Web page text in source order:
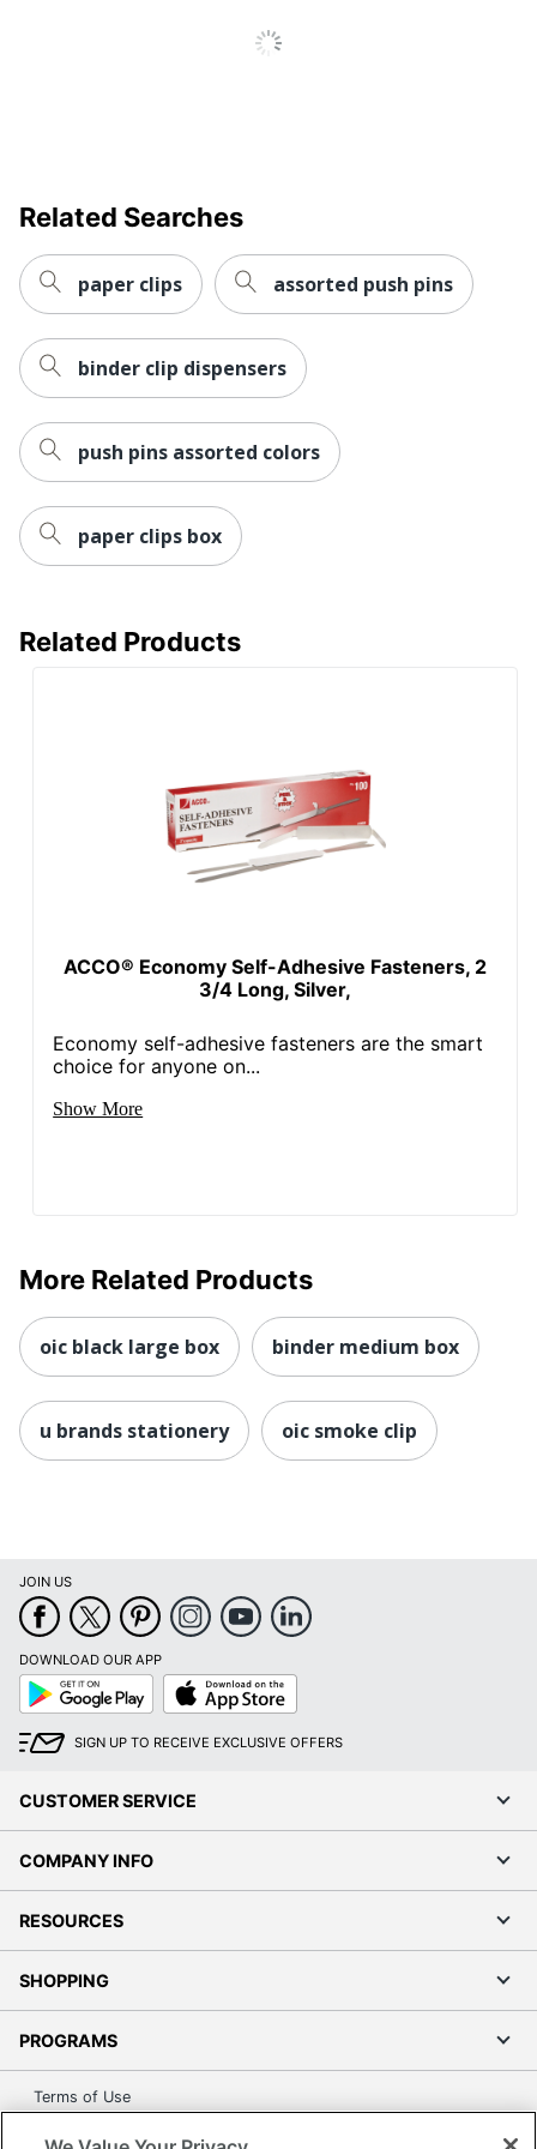
Related Searches
paper clips assorted push pins
binder clip dispensers
push pins assorted colors
paper clips box
Related Products
ACCO® Economy Self-Adhesive Fasteners, 2
3/4 Long, Silver,
Economy self-adhesive fasteners are the smart
choice for anyone on...
Show More
More Related Products
oic black large box binder medium box
u brands stationery oic smoke clip
JOIN US
DOWNLOAD OUR APP
Google
Play
App
Store
SIGN UP TO RECEIVE EXCLUSIVE OFFERS
CUSTOMER SERVICE
COMPANY INFO
RESOURCES
SHOPPING
PROGRAMS
Terms of Use